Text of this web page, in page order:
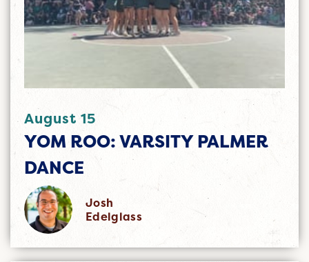
August 15
YOM ROO: VARSITY PALMER
DANCE
Josh
Edelglass